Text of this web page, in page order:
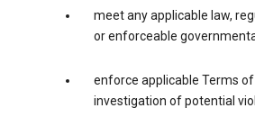
meet any applicable law,
or enforceable
enforce applicable Terms
investigation of potential